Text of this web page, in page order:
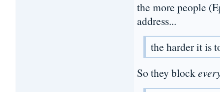
the more people
address...
the harder it is
So they block